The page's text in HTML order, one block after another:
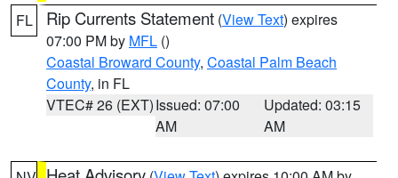
FL Rip Currents Statement (View Text) expires
07:00 PM by MFL ()
Coastal Broward County, Coastal Palm Beach
County, in FL
VTEC# 26 (EXT)Issued: 07:00
AM
Updated: 03:15
AM